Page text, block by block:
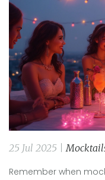
25 Jul 2025 |
Remember when